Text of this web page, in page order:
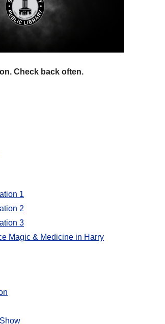
Check back often.
1
2
3
Magic & Medicine in Harry